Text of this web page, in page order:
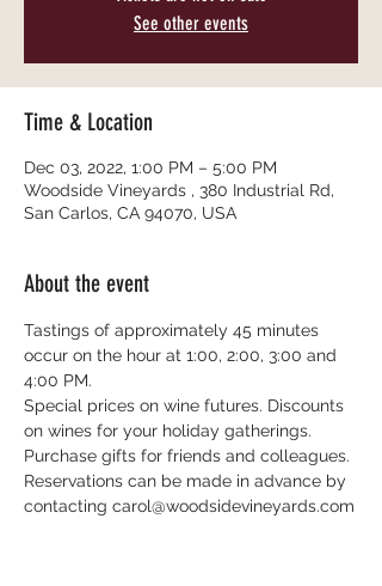
See other events
Time & Location
Dec 03, 2022, 1:00 PM – 5:00 PM
Woodside Vineyards , 380 Industrial Rd,
San Carlos, CA 94070, USA
About the event
Tastings of approximately 45 minutes
occur on the hour at 1:00, 2:00, 3:00 and
4:00 PM.
Special prices on wine futures. Discounts
on wines for your holiday gatherings.
Purchase gifts for friends and colleagues.
Reservations can be made in advance by
contacting carol@woodsidevineyards.com